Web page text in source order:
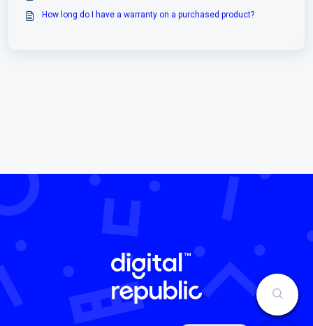
How long do I have a warranty on a purchased product?